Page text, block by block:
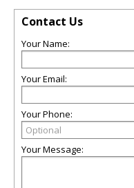
Contact Us
Your Name:
Your Email:
Your Phone:
Your Message: